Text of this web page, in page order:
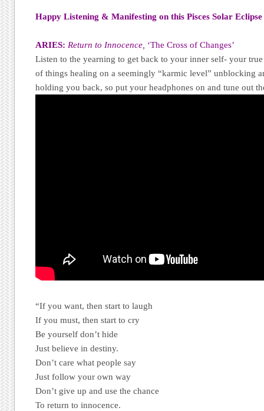
Happy Listening & Manifesting on this Pisces Solar
ARIES: Return to Innocence, ‘The Cross of Changes’
Listen to the yearning to get back to your inner self- your
of things healing on a seemingly “karmic level” unblocking
holding you back, so put your headphones on and tune out
“If you want, then start to laugh
If you must, then start to cry
Be yourself don’t hide
Just believe in destiny.
Don’t care what people say
Just follow your own way
Don’t give up and use the chance
To return to innocence.